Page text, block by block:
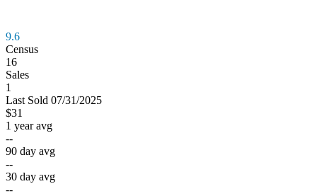
9.6
Census
16
Sales
1
Last Sold 07/31/2025
$31
1 year avg
--
90 day avg
--
30 day avg
--